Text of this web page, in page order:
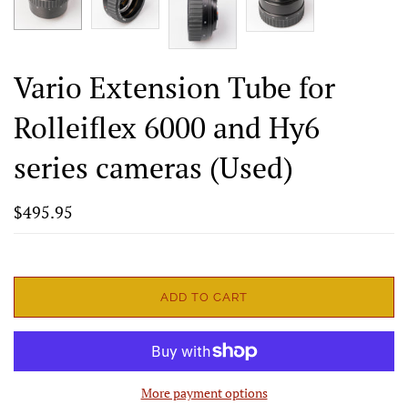
Vario Extension Tube for
Rolleiflex 6000 and Hy6
series cameras (Used)
$495.95
ADD TO CART
More payment options